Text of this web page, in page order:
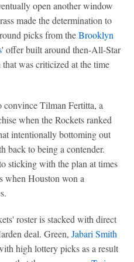
open another window
made the determination to
picks from theBrooklyn
' offer built around then-All-Star
that was criticized at the time
convince Tilman Fertitta, a
when the Rockets ranked
intentionally bottoming out
back to being a contender.
sticking with the plan at times
when Houston won a
roster is stacked with direct
deal. Green, Jabari Smith
high lottery picks as a result